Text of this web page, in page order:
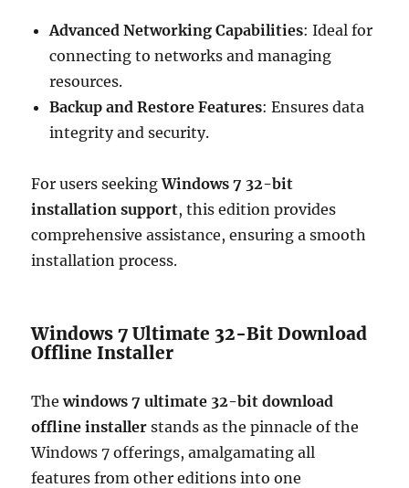
Advanced Networking Capabilities: Ideal for
connecting to networks and managing
resources.
Backup and Restore Features: Ensures data
integrity and security.
For users seekingWindows 7 32-bit
installation support, this edition provides
comprehensive assistance, ensuring a smooth
installation process.
Windows 7 Ultimate 32-Bit Download
Offline Installer
Thewindows 7 ultimate 32-bit download
offline installer stands as the pinnacle of the
Windows 7 offerings, amalgamating all
features from other editions into one